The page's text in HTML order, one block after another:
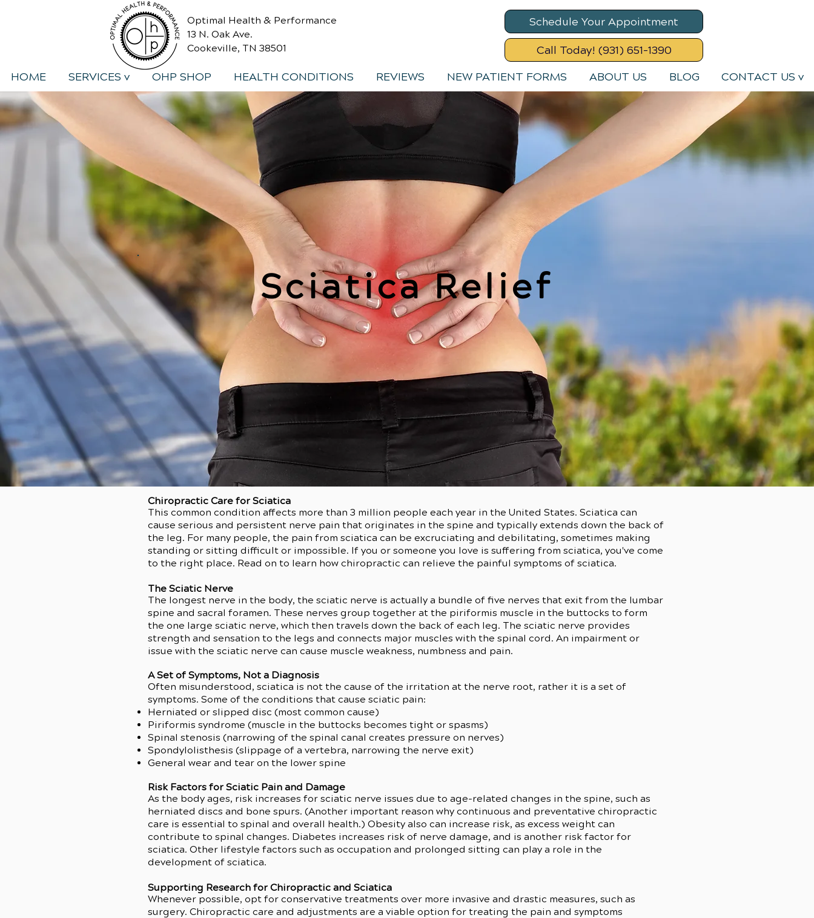
Optimal Health & Performance
13 N. Oak Ave.
Cookeville, TN 38501
Schedule Your Appointment
Call Today! (931) 651-1390
HOME SERVICES v OHP SHOP HEALTH CONDITIONS REVIEWS NEW PATIENT FORMS ABOUT US BLOG CONTACT US v
Sciatica Relief
Chiropractic Care for Sciatica
This common condition affects more than 3 million people each year in the United States. Sciatica can
cause serious and persistent nerve pain that originates in the spine and typically extends down the back of
the leg. For many people, the pain from sciatica can be excruciating and debilitating, sometimes making
standing or sitting difficult or impossible. If you or someone you love is suffering from sciatica, you've come
to the right place. Read on to learn how chiropractic can relieve the painful symptoms of sciatica.
The Sciatic Nerve
The longest nerve in the body, the sciatic nerve is actually a bundle of five nerves that exit from the lumbar
spine and sacral foramen. These nerves group together at the piriformis muscle in the buttocks to form
the one large sciatic nerve, which then travels down the back of each leg. The sciatic nerve provides
strength and sensation to the legs and connects major muscles with the spinal cord. An impairment or
issue with the sciatic nerve can cause muscle weakness, numbness and pain.
A Set of Symptoms, Not a Diagnosis
Often misunderstood, sciatica is not the cause of the irritation at the nerve root, rather it is a set of
symptoms. Some of the conditions that cause sciatic pain:
Herniated or slipped disc (most common cause)
Piriformis syndrome (muscle in the buttocks becomes tight or spasms)
Spinal stenosis (narrowing of the spinal canal creates pressure on nerves)
Spondylolisthesis (slippage of a vertebra, narrowing the nerve exit)
General wear and tear on the lower spine
Risk Factors for Sciatic Pain and Damage
As the body ages, risk increases for sciatic nerve issues due to age-related changes in the spine, such as
herniated discs and bone spurs. (Another important reason why continuous and preventative chiropractic
care is essential to spinal and overall health.) Obesity also can increase risk, as excess weight can
contribute to spinal changes. Diabetes increases risk of nerve damage, and is another risk factor for
sciatica. Other lifestyle factors such as occupation and prolonged sitting can play a role in the
development of sciatica.
Supporting Research for Chiropractic and Sciatica
Whenever possible, opt for conservative treatments over more invasive and drastic measures, such as
surgery. Chiropractic care and adjustments are a viable option for treating the pain and symptoms